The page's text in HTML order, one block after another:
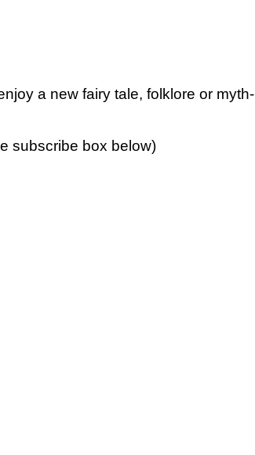
a new fairy tale, folklore or myth-
subscribe box below)